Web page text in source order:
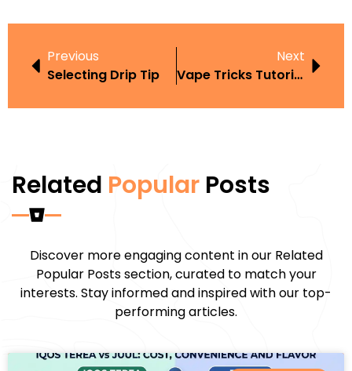
Previous
Selecting Drip Tip
Next
Vape Tricks Tutorial
Related Popular Posts
Discover more engaging content in our Related
Popular Posts section, curated to match your
interests. Stay informed and inspired with our top-
performing articles.